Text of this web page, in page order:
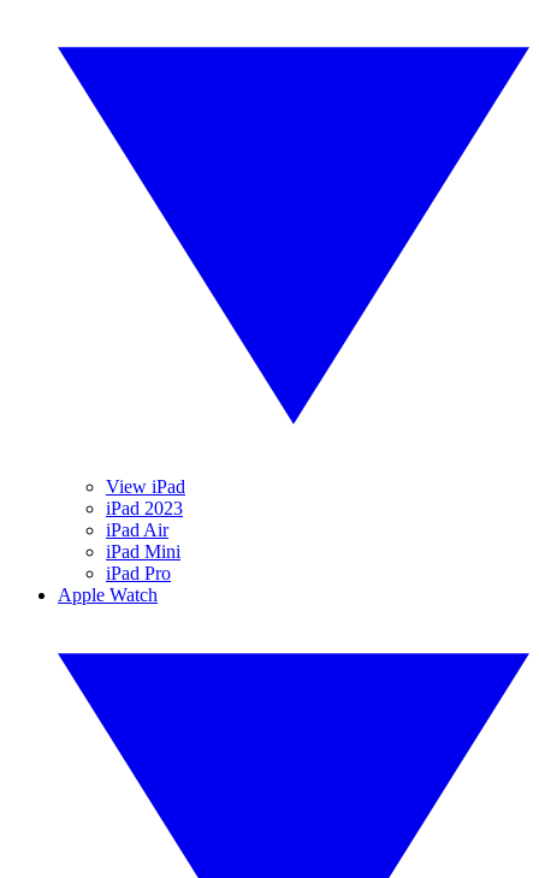
View iPad
iPad 2023
iPad Air
iPad Mini
iPad Pro
Apple Watch